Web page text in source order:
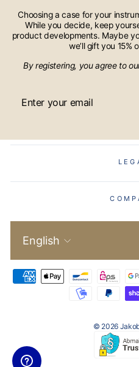
Choosing a case for your
While you decide, keep
product developments. Maybe
we’ll gift you 15%
By registering, you agree to
YOUR
Language
English
© 2026